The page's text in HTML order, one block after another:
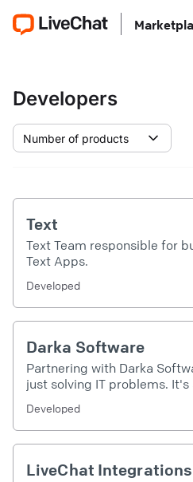
Developers
Number of products
Text
Text Team responsible for
Text Apps.
Developed
Darka Software
Partnering with Darka
just solving IT problems.
about becoming part of a
that leads to greater
success. So why wait? Join
journey and let's build your
Developed
LiveChat Integrations